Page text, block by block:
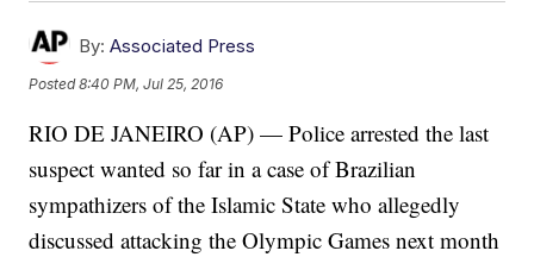
By: Associated Press
Posted8:40 PM, Jul 25, 2016
RIO DE JANEIRO (AP) — Police arrested the last
suspect wanted so far in a case of Brazilian
sympathizers of the Islamic State who allegedly
discussed attacking the Olympic Games next month